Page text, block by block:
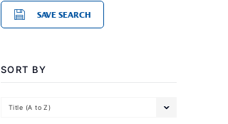
SAVE SEARCH
SORT BY
Title (A to Z)